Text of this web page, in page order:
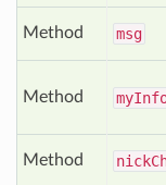
Method msg
Method my
Method nick